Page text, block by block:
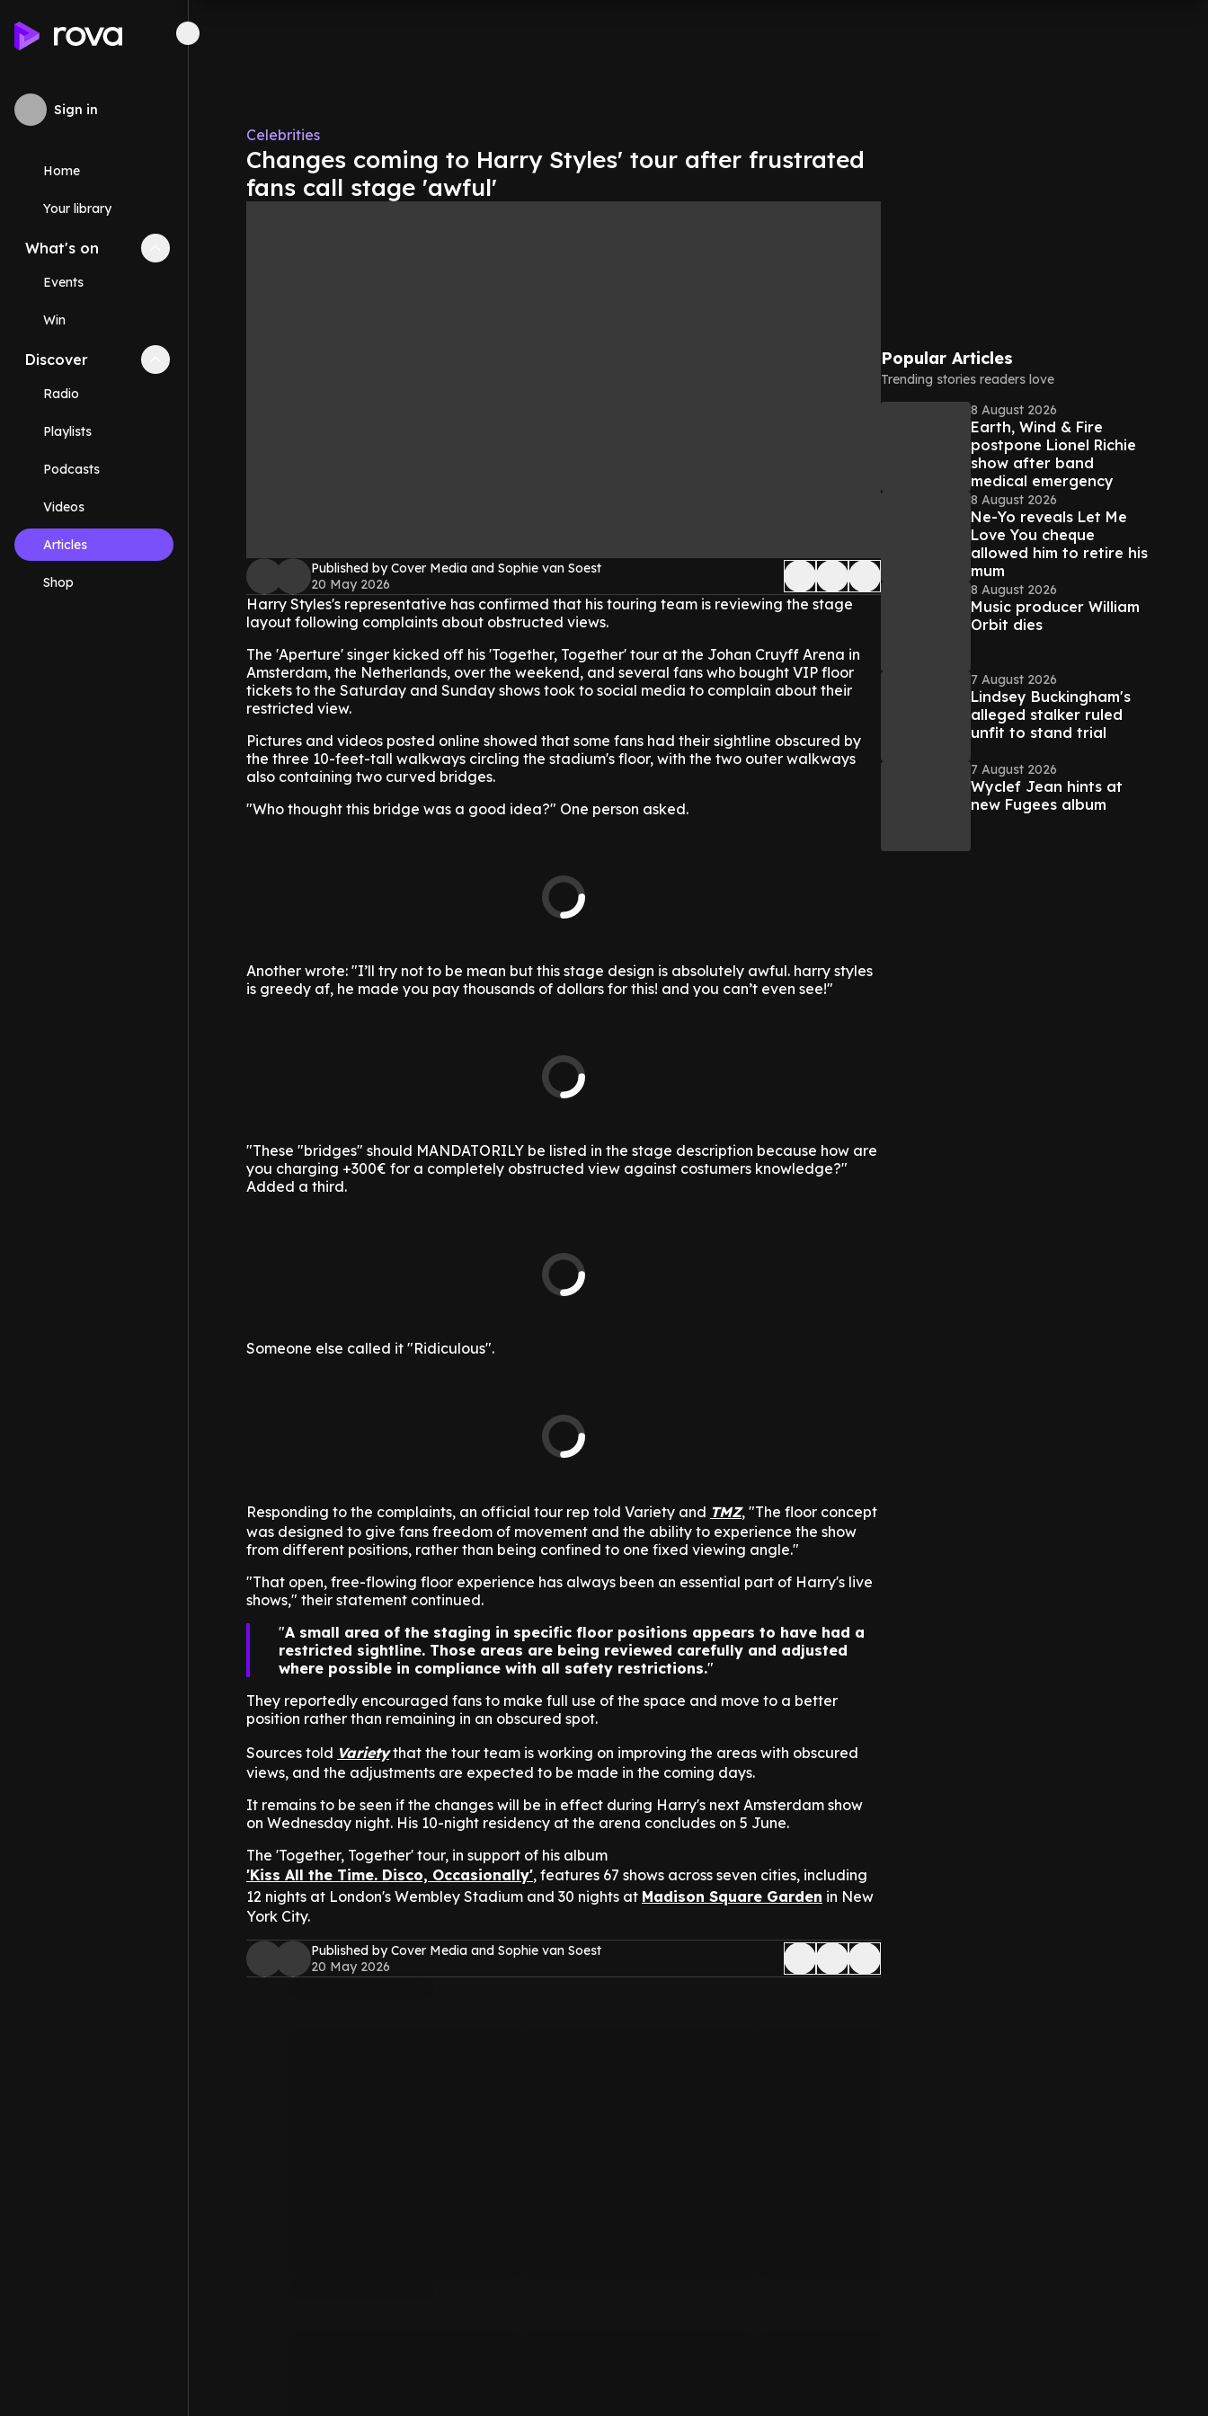
Sign in
Home
Your library
What's on Collapse
Events
Win
Discover Collapse
Radio
Playlists
Podcasts
Videos
Articles
Shop
Celebrities
Changes coming to Harry Styles' tour after frustrated
fans call stage 'awful'
Published by Cover Media and Sophie van Soest
20 May 2026
Harry Styles's representative has confirmed that his touring team is reviewing the stage
layout following complaints about obstructed views.
The 'Aperture' singer kicked off his 'Together, Together' tour at the Johan Cruyff Arena in
Amsterdam, the Netherlands, over the weekend, and several fans who bought VIP floor
tickets to the Saturday and Sunday shows took to social media to complain about their
restricted view.
Pictures and videos posted online showed that some fans had their sightline obscured by
the three 10-feet-tall walkways circling the stadium's floor, with the two outer walkways
also containing two curved bridges.
"Who thought this bridge was a good idea?" One person asked.
Another wrote: "I’ll try not to be mean but this stage design is absolutely awful. harry styles
is greedy af, he made you pay thousands of dollars for this! and you can’t even see!"
"These "bridges" should MANDATORILY be listed in the stage description because how are
you charging +300€ for a completely obstructed view against costumers knowledge?"
Added a third.
Someone else called it "Ridiculous".
Responding to the complaints, an official tour rep told Variety and TMZ, "The floor concept
was designed to give fans freedom of movement and the ability to experience the show
from different positions, rather than being confined to one fixed viewing angle."
"That open, free-flowing floor experience has always been an essential part of Harry's live
shows," their statement continued.
A small area of the staging in specific floor positions appears to have had a
restricted sightline. Those areas are being reviewed carefully and adjusted
where possible in compliance with all safety restrictions.
They reportedly encouraged fans to make full use of the space and move to a better
position rather than remaining in an obscured spot.
Sources told Varietythat the tour team is working on improving the areas with obscured
views, and the adjustments are expected to be made in the coming days.
It remains to be seen if the changes will be in effect during Harry's next Amsterdam show
on Wednesday night. His 10-night residency at the arena concludes on 5 June.
The 'Together, Together' tour, in support of his album
'Kiss All the Time. Disco, Occasionally', features 67 shows across seven cities, including
12 nights at London's Wembley Stadium and 30 nights at Madison Square Garden in New
York City.
Published by Cover Media and Sophie van Soest
20 May 2026
Popular Articles
Trending stories readers love
8 August 2026
Earth, Wind & Fire
postpone Lionel Richie
show after band
medical emergency
8 August 2026
Ne-Yo reveals Let Me
Love You cheque
allowed him to retire his
mum
8 August 2026
Music producer William
Orbit dies
7 August 2026
Lindsey Buckingham's
alleged stalker ruled
unfit to stand trial
7 August 2026
Wyclef Jean hints at
new Fugees album